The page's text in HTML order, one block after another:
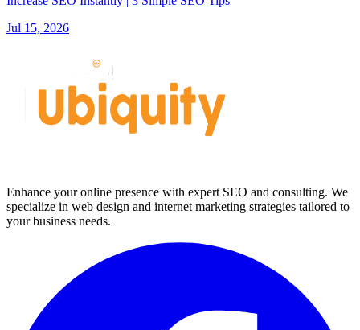
Jul 15, 2026
Enhance your online presence with expert SEO and consulting. We
specialize in web design and internet marketing strategies tailored to
your business needs.